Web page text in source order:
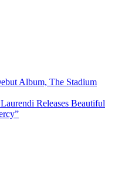
Album, The Stadium
Releases Beautiful